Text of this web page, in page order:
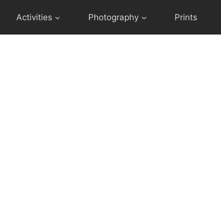
Activities Photography Prints